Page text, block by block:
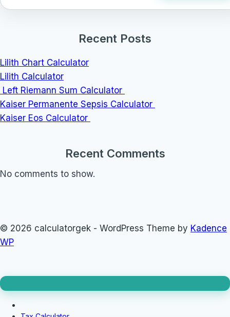
Recent Posts
Lilith Chart Calculator
Lilith Calculator
Left Riemann Sum Calculator
Kaiser Permanente Sepsis Calculator
Kaiser Eos Calculator
Recent Comments
No comments to show.
© 2026 calculatorgek - WordPress Theme by Kadence
WP